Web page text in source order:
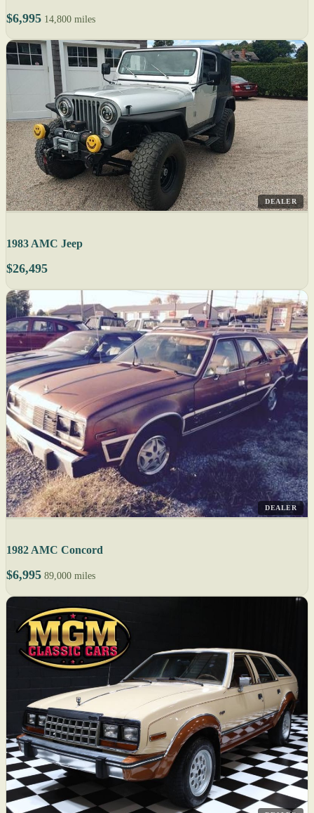
$6,995 14,800 miles
DEALER
1983 AMC Jeep
$26,495
DEALER
1982 AMC Concord
$6,995 89,000 miles